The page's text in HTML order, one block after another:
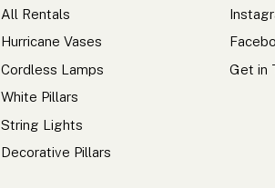
Get in
Decorative Pillars
String Lights
White Pillars
Cordless Lamps
Hurricane Vases
All Rentals